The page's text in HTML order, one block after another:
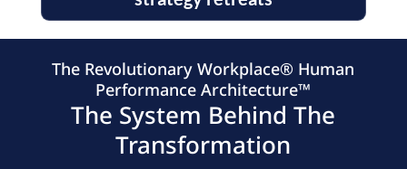
The Revolutionary Workplace® Human
Performance Architecture™
The System Behind The
Transformation